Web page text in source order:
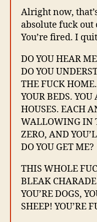
Alright now,
absolute fuck
You’re fired. I
DO YOU HEAR
DO YOU
THE FUCK
YOUR BEDS.
HOUSES. EACH
WALLOWING IN
ZERO, AND
DO YOU GET ME?
THIS WHOLE
BLEAK
YOU’RE DOGS,
SHEEP! YOU’RE